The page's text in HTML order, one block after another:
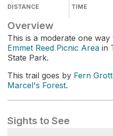
DISTANCE TIME
Overview
This is a moderate one way
Emmet Reed Picnic Area in
State Park.
This trail goes by Fern
Marcel's Forest.
Sights to See